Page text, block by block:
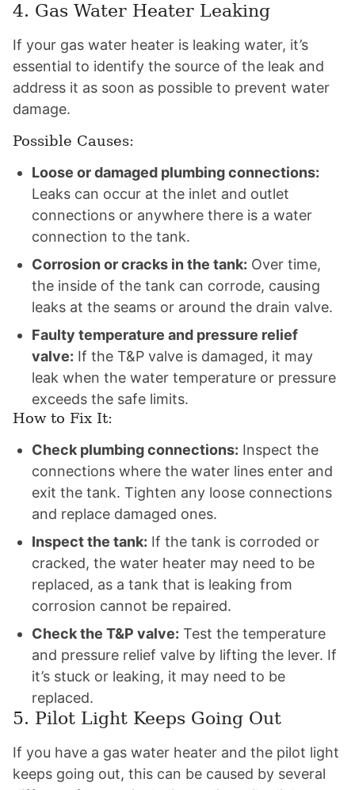
4. Gas Water Heater Leaking
If your gas water heater is leaking water, it’s
essential to identify the source of the leak and
address it as soon as possible to prevent water
damage.
Possible Causes:
Loose or damaged plumbing connections:
Leaks can occur at the inlet and outlet
connections or anywhere there is a water
connection to the tank.
Corrosion or cracks in the tank: Over time,
the inside of the tank can corrode, causing
leaks at the seams or around the drain valve.
Faulty temperature and pressure relief
valve: If the T&P valve is damaged, it may
leak when the water temperature or pressure
exceeds the safe limits.
How to Fix It:
Check plumbing connections: Inspect the
connections where the water lines enter and
exit the tank. Tighten any loose connections
and replace damaged ones.
Inspect the tank: If the tank is corroded or
cracked, the water heater may need to be
replaced, as a tank that is leaking from
corrosion cannot be repaired.
Check the T&P valve: Test the temperature
and pressure relief valve by lifting the lever. If
it’s stuck or leaking, it may need to be
replaced.
5. Pilot Light Keeps Going Out
If you have a gas water heater and the pilot light
keeps going out, this can be caused by several